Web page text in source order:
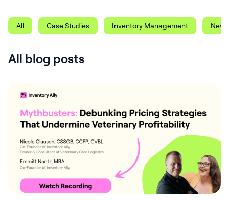
All Case Studies Inventory Management News
All blog posts